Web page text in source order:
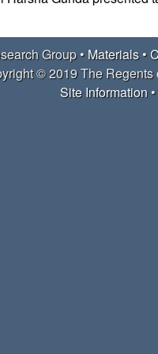
Group • Materials•
© 2019 The
Site Information•